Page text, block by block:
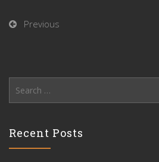
Previous
for:
Recent Posts